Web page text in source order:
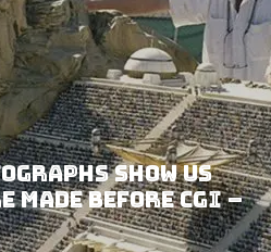
Show us
Made Before CGI –